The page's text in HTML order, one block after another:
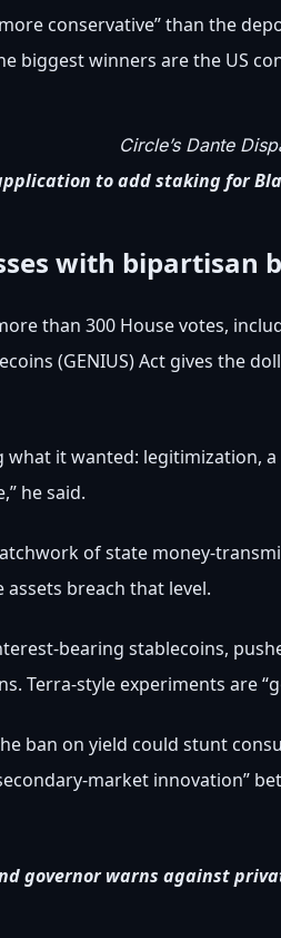
conservative” than the
biggest winners are the US
Circle’s Dante
to add staking for
with bipartisan
than 300 House votes,
(GENIUS) Act gives the
what it wanted: legitimization,
he said.
of state money-
breach that level.
bearing stablecoins,
Terra-style experiments are
ban on yield could stunt
market innovation”
governor warns against